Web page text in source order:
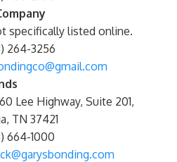
specifically listed online.
264-3256
Lee Highway, Suite 201,
TN 37421
664-1000